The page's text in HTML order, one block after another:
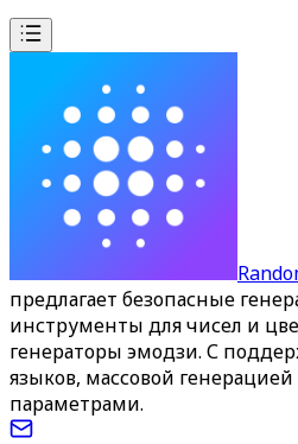
предлагает безопасные
инструменты для чисел и
генераторы эмодзи. С
языков, массовой
параметрами.